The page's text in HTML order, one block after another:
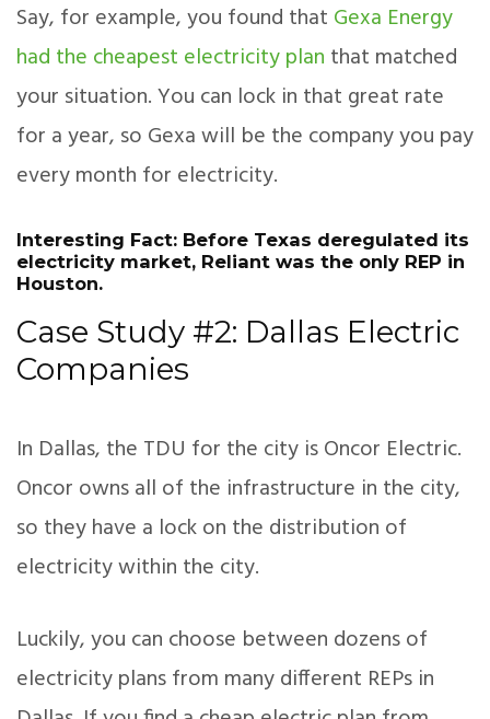
Say, for example, you found that Gexa Energy
had the cheapest electricity plan that matched
your situation. You can lock in that great rate
for a year, so Gexa will be the company you pay
every month for electricity.
Interesting Fact: Before Texas deregulated its
electricity market, Reliant was the only REP in
Houston.
Case Study #2: Dallas Electric
Companies
In Dallas, the TDU for the city is Oncor Electric.
Oncor owns all of the infrastructure in the city,
so they have a lock on the distribution of
electricity within the city.
Luckily, you can choose between dozens of
electricity plans from many different REPs in